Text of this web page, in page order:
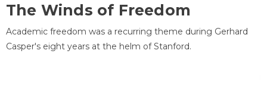
The Winds of Freedom
Academic freedom was a recurring theme during Gerhard
Casper's eight years at the helm of Stanford.